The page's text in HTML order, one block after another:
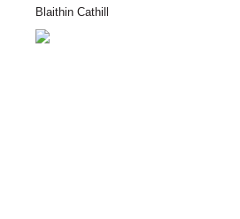
Blaithin Cathill